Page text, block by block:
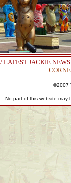
/ LATEST JACKIE NEWS
©2007
No part of this website may